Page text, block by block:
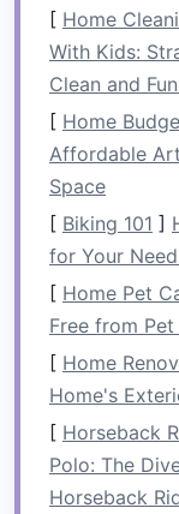
with both
availability .
Select a
The French
whitewater
The
rapids
The
and
varying
experience
sports.
[ Home
With Kids:
Clean and
[ Home
Affordable
Space
[ Biking 101 ]
for Your
[ Home Pet
Free from
[ Home
Home's
[ Horseback
Polo: The
Horseback